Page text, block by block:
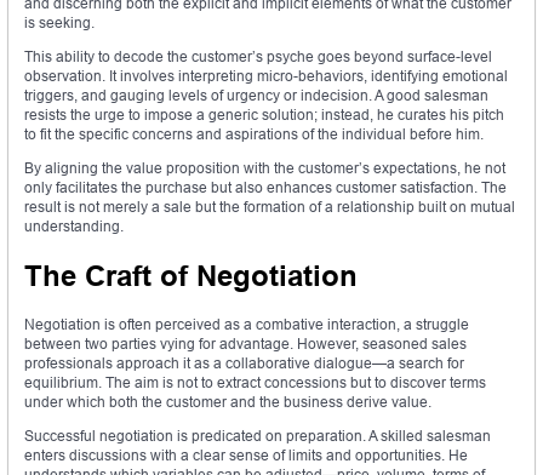
is seeking.
This ability to decode the customer’s psyche goes beyond surface-level
observation. It involves interpreting micro-behaviors, identifying emotional
triggers, and gauging levels of urgency or indecision. A good salesman
resists the urge to impose a generic solution; instead, he curates his pitch
to fit the specific concerns and aspirations of the individual before him.
By aligning the value proposition with the customer’s expectations, he not
only facilitates the purchase but also enhances customer satisfaction. The
result is not merely a sale but the formation of a relationship built on mutual
understanding.
The Craft of Negotiation
Negotiation is often perceived as a combative interaction, a struggle
between two parties vying for advantage. However, seasoned sales
professionals approach it as a collaborative dialogue—a search for
equilibrium. The aim is not to extract concessions but to discover terms
under which both the customer and the business derive value.
Successful negotiation is predicated on preparation. A skilled salesman
enters discussions with a clear sense of limits and opportunities. He